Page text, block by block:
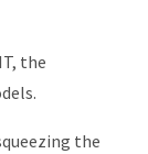
the
the